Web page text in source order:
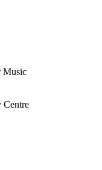
Music
Centre